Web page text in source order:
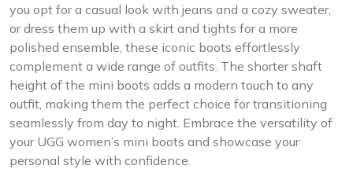
you opt for a casual look with jeans and a cozy sweater,
or dress them up with a skirt and tights for a more
polished ensemble, these iconic boots effortlessly
complement a wide range of outfits. The shorter shaft
height of the mini boots adds a modern touch to any
outfit, making them the perfect choice for transitioning
seamlessly from day to night. Embrace the versatility of
your UGG women’s mini boots and showcase your
personal style with confidence.